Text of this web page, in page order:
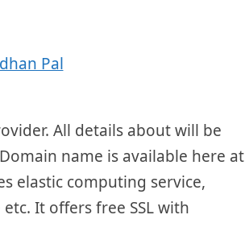
Pal
All details about will be
name is available here at
elastic computing service,
It offers free SSL with